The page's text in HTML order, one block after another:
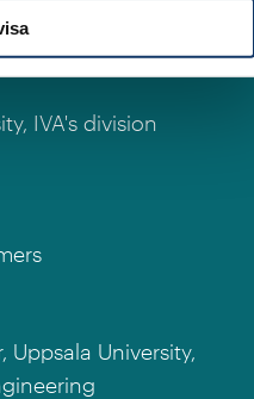
university
IVA's division
Uppsala University,